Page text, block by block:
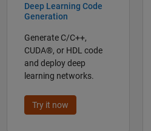
Deep Learning Code
Generation
Generate C/C++,
CUDA®, or HDL code
and deploy deep
learning networks.
Try it now